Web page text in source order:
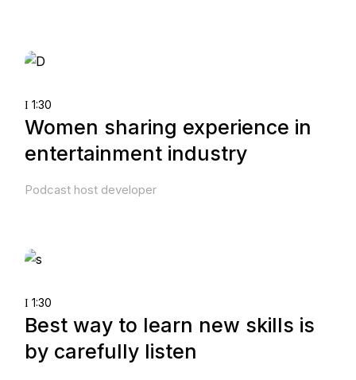
1:30
Women sharing experience in
entertainment industry
Podcast host developer
1:30
Best way to learn new skills is
by carefully listen